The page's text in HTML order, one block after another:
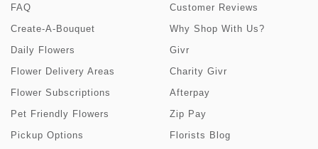
FAQ
Create-A-Bouquet
Daily Flowers
Flower Delivery Areas
Flower Subscriptions
Pet Friendly Flowers
Pickup Options
Customer Reviews
Why Shop With Us?
Givr
Charity Givr
Afterpay
Zip Pay
Florists Blog